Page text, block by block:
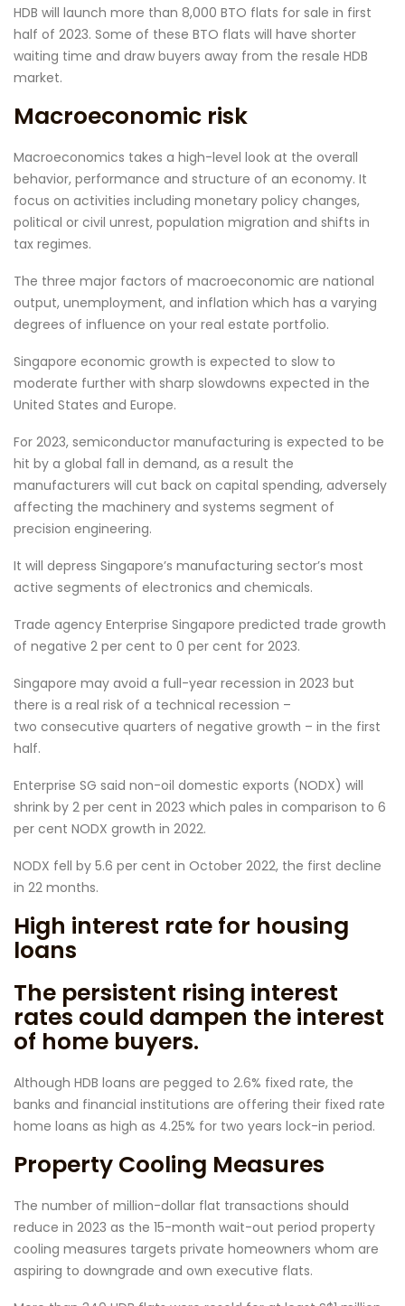
HDB will launch more than 8,000 BTO flats for sale in first
half of 2023. Some of these BTO flats will have shorter
waiting time and draw buyers away from the resale HDB
market.
Macroeconomic risk
Macroeconomics takes a high-level look at the overall
behavior, performance and structure of an economy. It
focus on activities including monetary policy changes,
political or civil unrest, population migration and shifts in
tax regimes.
The three major factors of macroeconomic are national
output, unemployment, and inflation which has a varying
degrees of influence on your real estate portfolio.
Singapore economic growth is expected to slow to
moderate further with sharp slowdowns expected in the
United States and Europe.
For 2023, semiconductor manufacturing is expected to be
hit by a global fall in demand, as a result the
manufacturers will cut back on capital spending, adversely
affecting the machinery and systems segment of
precision engineering.
It will depress Singapore’s manufacturing sector’s most
active segments of electronics and chemicals.
Trade agency Enterprise Singapore predicted trade growth
of negative 2 per cent to 0 per cent for 2023.
Singapore may avoid a full-year recession in 2023 but
there is a real risk of a technical recession –
two consecutive quarters of negative growth – in the first
half.
Enterprise SG said non-oil domestic exports (NODX) will
shrink by 2 per cent in 2023 which pales in comparison to 6
per cent NODX growth in 2022.
NODX fell by 5.6 per cent in October 2022, the first decline
in 22 months.
High interest rate for housing
loans
The persistent rising interest
rates could dampen the interest
of home buyers.
Although HDB loans are pegged to 2.6% fixed rate, the
banks and financial institutions are offering their fixed rate
home loans as high as 4.25% for two years lock-in period.
Property Cooling Measures
The number of million-dollar flat transactions should
reduce in 2023 as the 15-month wait-out period property
cooling measures targets private homeowners whom are
aspiring to downgrade and own executive flats.